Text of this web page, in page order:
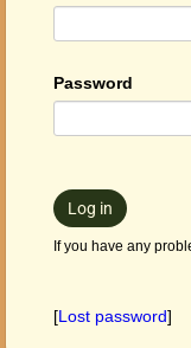
Password
Log in
If you have any
[Lost password]